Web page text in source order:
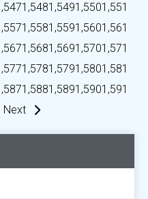
1,5481,5491,5501,551
1,5581,5591,5601,561
1,5681,5691,5701,571
1,5781,5791,5801,581
1,5881,5891,5901,591
Next